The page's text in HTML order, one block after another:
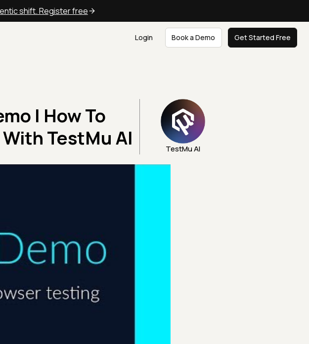
shift. Register free
Login Book a Demo Get Started Free
| How To
TestMu AI
TestMu AI